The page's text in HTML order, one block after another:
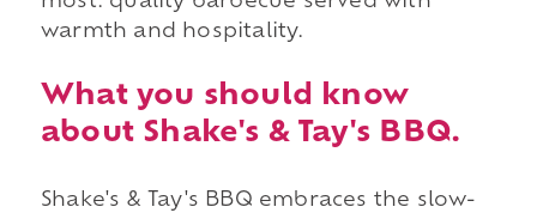
warmth and hospitality.
What you should know
about Shake's & Tay's BBQ.
Shake's & Tay's BBQ embraces the slow-